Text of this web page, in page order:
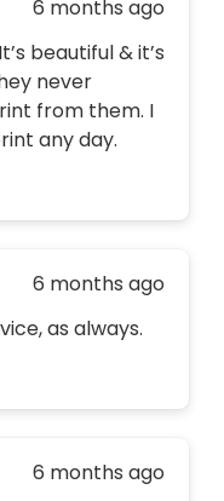
6 months ago
beautiful & it’s
never
from them. I
any day.
6 months ago
as always.
6 months ago